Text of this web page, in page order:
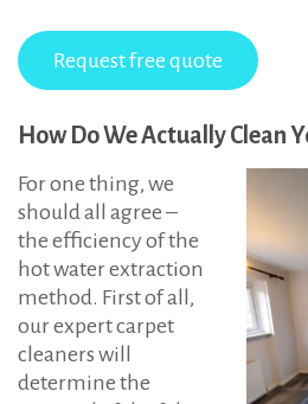
How Do We Actually Clean
For one thing, we
should all agree –
the efficiency of the
hot water extraction
method. First of all,
our expert carpet
cleaners will
determine the